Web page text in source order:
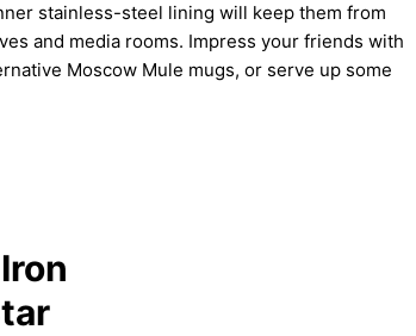
stainless-steel lining will keep them from
and media rooms. Impress your friends with
Moscow Mule mugs, or serve up some